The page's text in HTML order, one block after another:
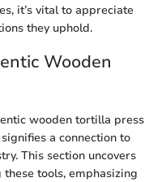
it’s vital to appreciate
they uphold.
Wooden
wooden tortilla press
a connection to
This section uncovers
tools, emphasizing